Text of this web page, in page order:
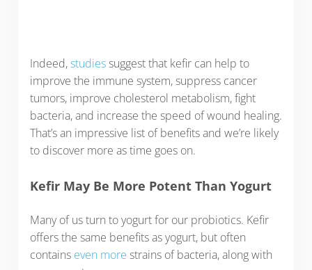
Indeed,studiessuggest that kefir can help to
improve the immune system, suppress cancer
tumors, improve cholesterol metabolism, fight
bacteria, and increase the speed of wound healing.
That’s an impressive list of benefits and we’re likely
to discover more as time goes on.
Kefir May Be More Potent Than Yogurt
Many of us turn to yogurt for our probiotics. Kefir
offers the same benefits as yogurt, but often
contains even more strains of bacteria, along with